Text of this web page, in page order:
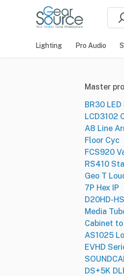
Lighting Pro Audio
Master
BR30 LED
LCD3102
A8 Line
Floor Cyc
FCS920
RS410
Geo T
7P Hex IP
D20HD-
Media
Cabinet
AS1025
EVHD
DS+5K